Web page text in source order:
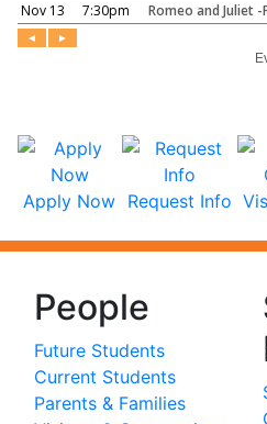
Apply Now Request Info
People
Future Students
Current Students
Parents & Families